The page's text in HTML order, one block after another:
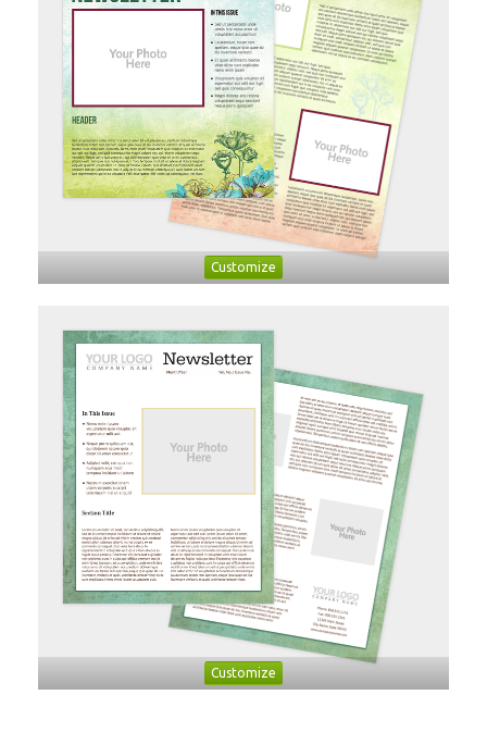
Customize
Customize